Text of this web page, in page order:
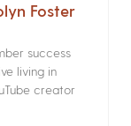
Foster
success
living in
creator